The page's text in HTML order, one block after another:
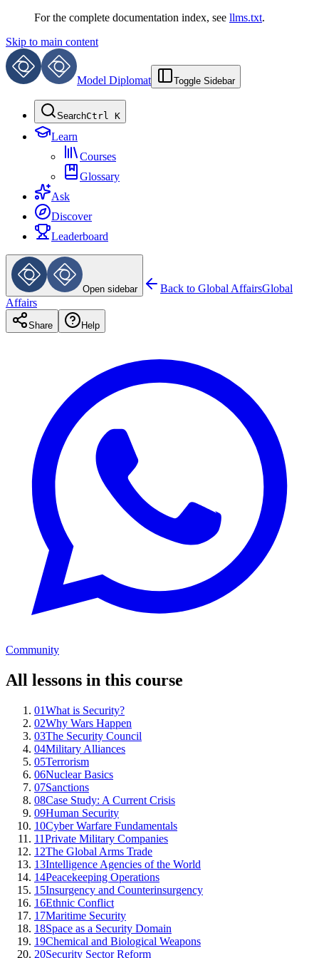
For the complete documentation index, see llms.txt.
Skip to main content
Model Diplomat Toggle Sidebar
SearchCtrl K
Learn
Courses
Glossary
Ask
Discover
Leaderboard
Open sidebar Back to Global AffairsGlobal
Affairs
Share Help
Community
All lessons in this course
01What is Security?
02Why Wars Happen
03The Security Council
04Military Alliances
05Terrorism
06Nuclear Basics
07Sanctions
08Case Study: A Current Crisis
09Human Security
10Cyber Warfare Fundamentals
11Private Military Companies
12The Global Arms Trade
13Intelligence Agencies of the World
14Peacekeeping Operations
15Insurgency and Counterinsurgency
16Ethnic Conflict
17Maritime Security
18Space as a Security Domain
19Chemical and Biological Weapons
20Security Sector Reform